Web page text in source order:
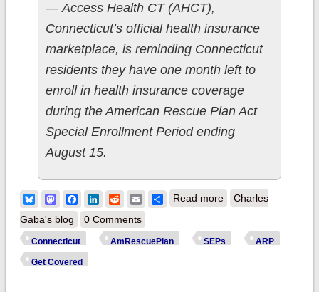
— Access Health CT (AHCT),
Connecticut’s official health insurance
marketplace, is reminding Connecticut
residents they have one month left to
enroll in health insurance coverage
during the American Rescue Plan Act
Special Enrollment Period ending
August 15.
BlueskyMastodonFacebook
LinkedIn
RedditEmailShare
Read moreabout Connecticut:
reminds residents
Charles
Gaba's blog
0 Comments
Connecticut AmRescuePlan SEPs ARP
Get Covered